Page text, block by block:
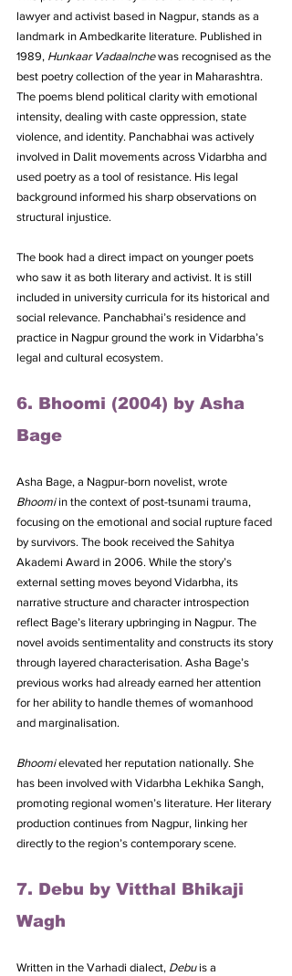
lawyer and activist based in Nagpur, stands as a
landmark in Ambedkarite literature. Published in
1989, Hunkaar Vadaalnche was recognised as the
best poetry collection of the year in Maharashtra.
The poems blend political clarity with emotional
intensity, dealing with caste oppression, state
violence, and identity. Panchabhai was actively
involved in Dalit movements across Vidarbha and
used poetry as a tool of resistance. His legal
background informed his sharp observations on
structural injustice.
The book had a direct impact on younger poets
who saw it as both literary and activist. It is still
included in university curricula for its historical and
social relevance. Panchabhai’s residence and
practice in Nagpur ground the work in Vidarbha’s
legal and cultural ecosystem.
6. Bhoomi (2004) by Asha
Bage
Asha Bage, a Nagpur-born novelist, wrote
Bhoomi in the context of post-tsunami trauma,
focusing on the emotional and social rupture faced
by survivors. The book received the Sahitya
Akademi Award in 2006. While the story’s
external setting moves beyond Vidarbha, its
narrative structure and character introspection
reflect Bage’s literary upbringing in Nagpur. The
novel avoids sentimentality and constructs its story
through layered characterisation. Asha Bage’s
previous works had already earned her attention
for her ability to handle themes of womanhood
and marginalisation.
Bhoomi elevated her reputation nationally. She
has been involved with Vidarbha Lekhika Sangh,
promoting regional women’s literature. Her literary
production continues from Nagpur, linking her
directly to the region’s contemporary scene.
7. Debu by Vitthal Bhikaji
Wagh
Written in the Varhadi dialect, Debu is a